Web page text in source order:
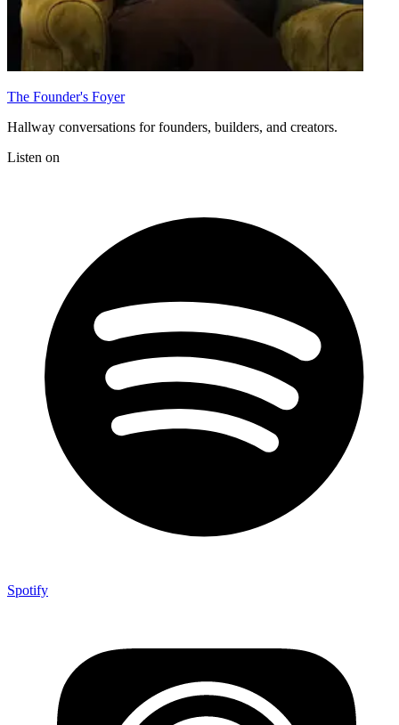
The Founder's Foyer
Hallway conversations for founders, builders, and creators.
Listen on
Spotify